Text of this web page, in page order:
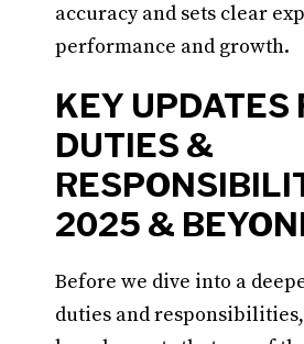
accuracy and sets clear
performance and growth.
KEY UPDATES
DUTIES &
2025 &
Before we dive into a
duties and responsibilities,